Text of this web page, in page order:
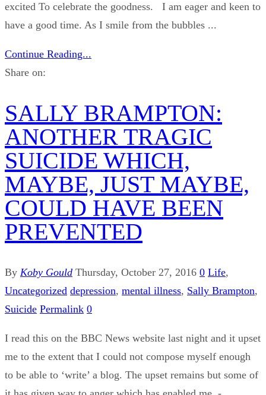
excited To celebrate the goodness. I am eager and keen to
have a good time. As I smile from the bubbles ...
Continue Reading...
Share on:
SALLY BRAMPTON:
ANOTHER TRAGIC
SUICIDE WHICH,
MAYBE, JUST MAYBE,
COULD HAVE BEEN
PREVENTED
By Koby Gould Thursday, October 27, 2016 0 Life,
Uncategorized depression, mental illness, Sally Brampton,
Suicide Permalink 0
I read this on the BBC News website last night and it upset
me to the extent that I could not compose myself enough
to be able to ‘write’ a blog. The upset remains but some of